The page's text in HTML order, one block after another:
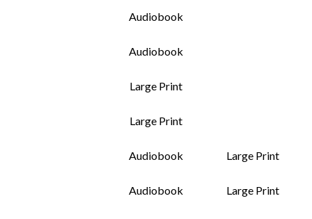
Audiobook
Audiobook
Large Print
Large Print
Audiobook Large Print
Audiobook Large Print